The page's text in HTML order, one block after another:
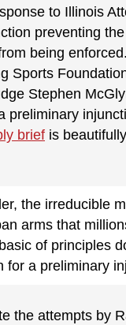
to Illinois
preventing
being
Sports
Stephen
preliminary
brief is
the irreducible
arms that
of principles
for a preliminary
the attempts by